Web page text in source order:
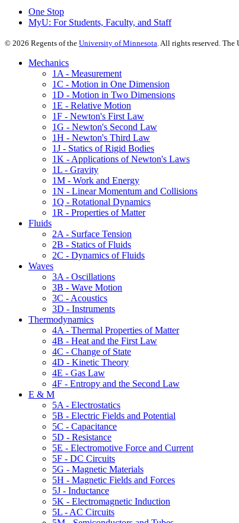
One Stop
MyU: For Students, Faculty, and Staff
© 2026 Regents of the University of Minnesota. All rights reserved.
Mechanics
1A - Measurement
1C - Motion in One Dimension
1D - Motion in Two Dimensions
1E - Relative Motion
1F - Newton's First Law
1G - Newton's Second Law
1H - Newton's Third Law
1J - Statics of Rigid Bodies
1K - Applications of Newton's Laws
1L - Gravity
1M - Work and Energy
1N - Linear Momentum and Collisions
1Q - Rotational Dynamics
1R - Properties of Matter
Fluids
2A - Surface Tension
2B - Statics of Fluids
2C - Dynamics of Fluids
Waves
3A - Oscillations
3B - Wave Motion
3C - Acoustics
3D - Instruments
Thermodynamics
4A - Thermal Properties of Matter
4B - Heat and the First Law
4C - Change of State
4D - Kinetic Theory
4E - Gas Law
4F - Entropy and the Second Law
E & M
5A - Electrostatics
5B - Electric Fields and Potential
5C - Capacitance
5D - Resistance
5E - Electromotive Force and Current
5F - DC Circuits
5G - Magnetic Materials
5H - Magnetic Fields and Forces
5J - Inductance
5K - Electromagnetic Induction
5L - AC Circuits